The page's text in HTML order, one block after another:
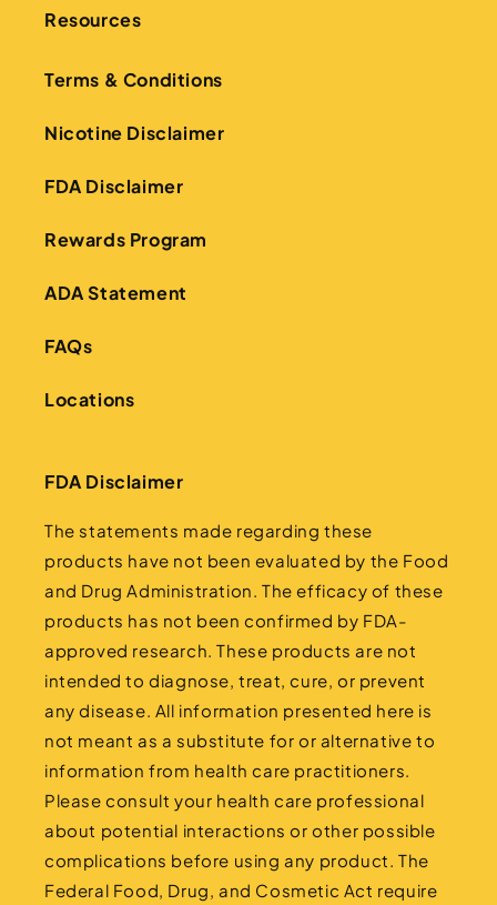
Resources
Terms & Conditions
Nicotine Disclaimer
FDA Disclaimer
Rewards Program
ADA Statement
FAQs
Locations
FDA Disclaimer
The statements made regarding these
products have not been evaluated by the Food
and Drug Administration. The efficacy of these
products has not been confirmed by FDA-
approved research. These products are not
intended to diagnose, treat, cure, or prevent
any disease. All information presented here is
not meant as a substitute for or alternative to
information from health care practitioners.
Please consult your health care professional
about potential interactions or other possible
complications before using any product. The
Federal Food, Drug, and Cosmetic Act require